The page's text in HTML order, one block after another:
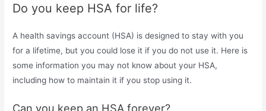
Do you keep HSA for life?
A health savings account (HSA) is designed to stay with you
for a lifetime, but you could lose it if you do not use it. Here is
some information you may not know about your HSA,
including how to maintain it if you stop using it.
Can you keep an HSA forever?